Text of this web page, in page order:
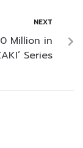
NEXT
Million in
Series